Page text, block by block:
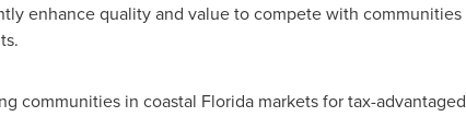
enhance quality and value to compete with communities
communities in coastal Floridamarkets for tax-advantaged